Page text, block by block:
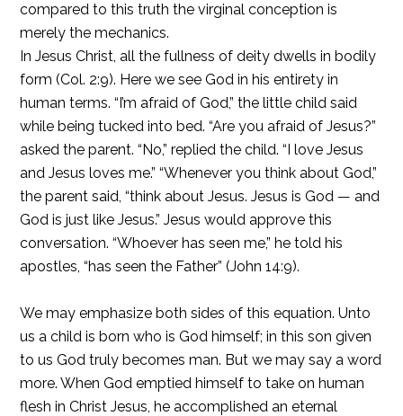
compared to this truth the virginal conception is
merely the mechanics.
In Jesus Christ, all the fullness of deity dwells in bodily
form (Col. 2:9). Here we see God in his entirety in
human terms. “I’m afraid of God,” the little child said
while being tucked into bed. “Are you afraid of Jesus?”
asked the parent. “No,” replied the child. “I love Jesus
and Jesus loves me.” “Whenever you think about God,”
the parent said, “think about Jesus. Jesus is God — and
God is just like Jesus.” Jesus would approve this
conversation. “Whoever has seen me,” he told his
apostles, “has seen the Father” (John 14:9).
We may emphasize both sides of this equation. Unto
us a child is born who is God himself; in this son given
to us God truly becomes man. But we may say a word
more. When God emptied himself to take on human
flesh in Christ Jesus, he accomplished an eternal